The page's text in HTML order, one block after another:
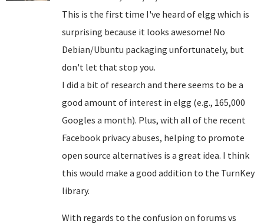
This is the first time I've heard of elgg which is
surprising because it looks awesome! No
Debian/Ubuntu packaging unfortunately, but
don't let that stop you.
I did a bit of research and there seems to be a
good amount of interest in elgg (e.g., 165,000
Googles a month). Plus, with all of the recent
Facebook privacy abuses, helping to promote
open source alternatives is a great idea. I think
this would make a good addition to the TurnKey
library.
With regards to the confusion on forums vs